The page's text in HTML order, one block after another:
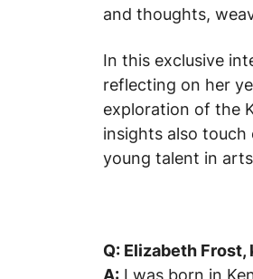
and thoughts,
In this exclusive
reflecting on her
exploration of the
insights also
young talent in
Q: Elizabeth
A: I was born in